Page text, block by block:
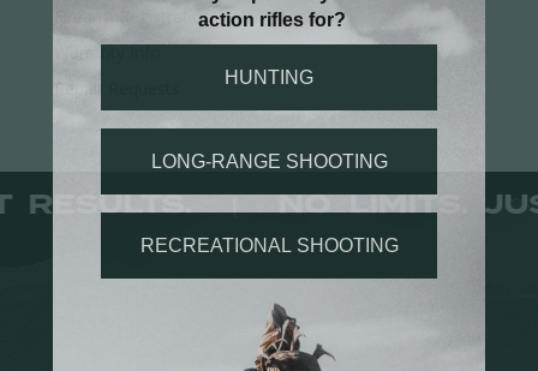
Firearm Registration
Warranty Info
Repair Requests
RESULTS. | NO LIMITS.